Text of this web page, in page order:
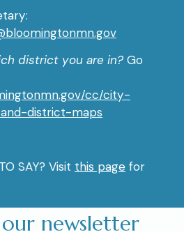
district you are in? Go
cc/city-
district-maps
SAY? Visit this page for
newsletter